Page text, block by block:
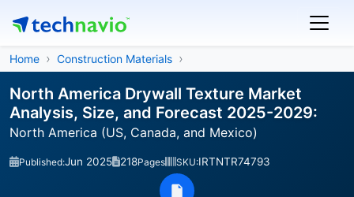
Home Construction Materials
North America Drywall Texture Market
Analysis, Size, and Forecast 2025-2029:
North America (US, Canada, and Mexico)
Published:Jun 2025 218Pages SKU:IRTNTR74793